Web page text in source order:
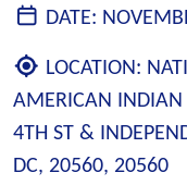
DATE:
LOCATION:
AMERICAN INDIAN
4TH ST &
DC, 20560, 20560